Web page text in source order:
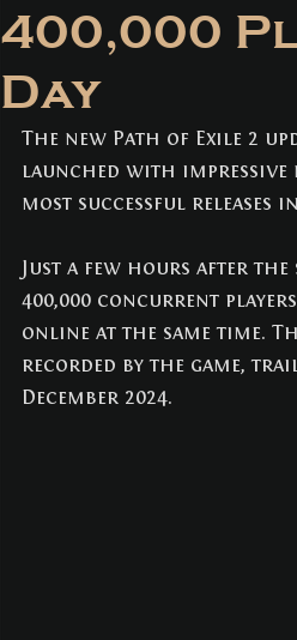
ALL POSTS (171)171 posts
POE BUILDS
POE NEWS
TIPS (31)31 posts
BUILDS (12)12 posts
TRADE (1)1 post
400,000
Day
The new Path of Exile 2
launched with impressive
most successful releases
Just a few hours after the
400,000 concurrent
online at the same time.
recorded by the game,
December 2024.